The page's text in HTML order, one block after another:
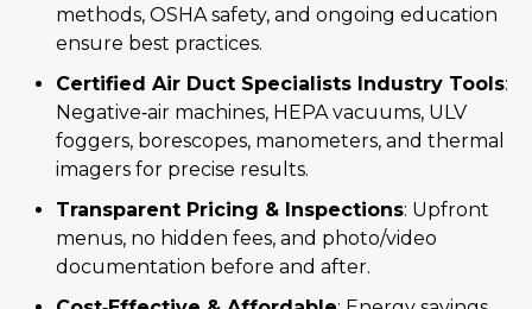
methods, OSHA safety, and ongoing education
ensure best practices.
Certified Air Duct Specialists Industry Tools:
Negative‑air machines, HEPA vacuums, ULV
foggers, borescopes, manometers, and thermal
imagers for precise results.
Transparent Pricing & Inspections: Upfront
menus, no hidden fees, and photo/video
documentation before and after.